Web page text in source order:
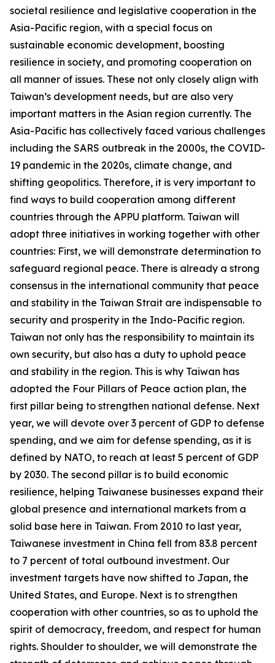
societal resilience and legislative cooperation in the
Asia-Pacific region, with a special focus on
sustainable economic development, boosting
resilience in society, and promoting cooperation on
all manner of issues. These not only closely align with
Taiwan’s development needs, but are also very
important matters in the Asian region currently. The
Asia-Pacific has collectively faced various challenges
including the SARS outbreak in the 2000s, the COVID-
19 pandemic in the 2020s, climate change, and
shifting geopolitics. Therefore, it is very important to
find ways to build cooperation among different
countries through the APPU platform. Taiwan will
adopt three initiatives in working together with other
countries: First, we will demonstrate determination to
safeguard regional peace. There is already a strong
consensus in the international community that peace
and stability in the Taiwan Strait are indispensable to
security and prosperity in the Indo-Pacific region.
Taiwan not only has the responsibility to maintain its
own security, but also has a duty to uphold peace
and stability in the region. This is why Taiwan has
adopted the Four Pillars of Peace action plan, the
first pillar being to strengthen national defense. Next
year, we will devote over 3 percent of GDP to defense
spending, and we aim for defense spending, as it is
defined by NATO, to reach at least 5 percent of GDP
by 2030. The second pillar is to build economic
resilience, helping Taiwanese businesses expand their
global presence and international markets from a
solid base here in Taiwan. From 2010 to last year,
Taiwanese investment in China fell from 83.8 percent
to 7 percent of total outbound investment. Our
investment targets have now shifted to Japan, the
United States, and Europe. Next is to strengthen
cooperation with other countries, so as to uphold the
spirit of democracy, freedom, and respect for human
rights. Shoulder to shoulder, we will demonstrate the